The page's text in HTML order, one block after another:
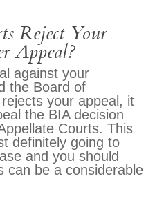
Reject Your
Appeal?
against your
the Board of
your appeal, it
the BIA decision
Courts. This
definitely going to
and you should
can be a considerable